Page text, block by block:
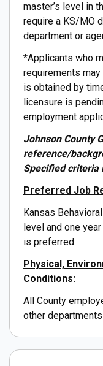
master’s level in
require a KS/MO
department or
*Applicants who
requirements
is obtained by
licensure is
employment
Johnson County
reference/
Specified criteria
Preferred Job
Kansas
level and one
is preferred.
Physical,
Conditions:
All County
other